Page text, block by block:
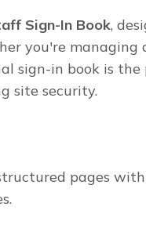
Sign-In Book,
you're managing
sign-in book is the
site security.
pages with